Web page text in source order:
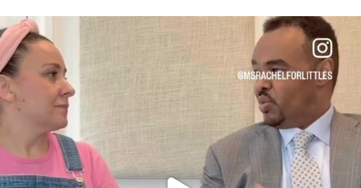
FOR ALMOST THREE YEARS I’VE BEEN
JUL 26
1589